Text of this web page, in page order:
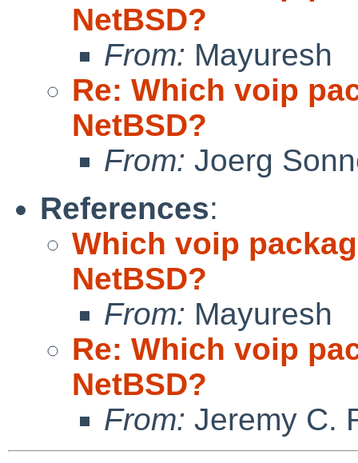
NetBSD?
From: Mayuresh
Re: Which voip
NetBSD?
From: Joerg
References:
Which voip
NetBSD?
From: Mayuresh
Re: Which voip
NetBSD?
From: Jeremy C.